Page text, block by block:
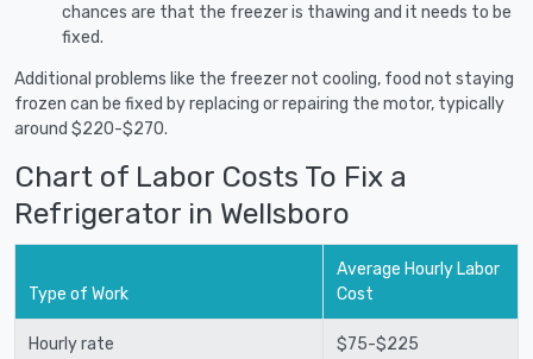
chances are that the freezer is thawing and it needs to be
fixed.
Additional problems like the freezer not cooling, food not staying
frozen can be fixed by replacing or repairing the motor, typically
around $220-$270.
Chart of Labor Costs To Fix a
Refrigerator in Wellsboro
Type of Work
Average Hourly Labor
Cost
Hourly rate $75-$225